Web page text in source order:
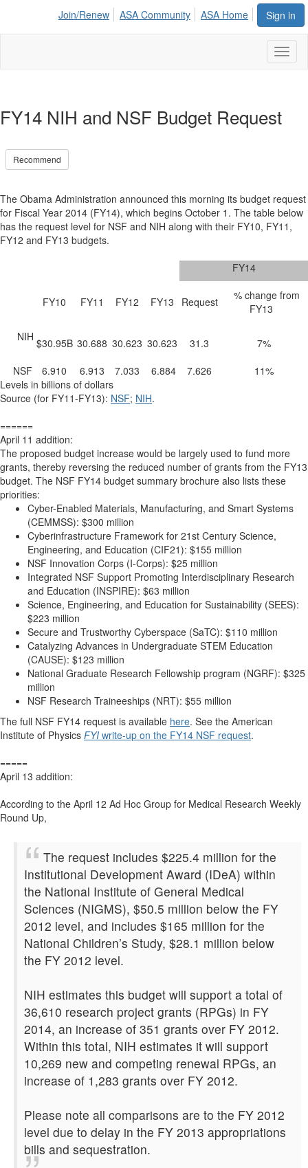
Sign in
Join/Renew ASA Community ASA Home
FY14 NIH and NSF Budget Request
Recommend
The Obama Administration announced this morning its budget request
for Fiscal Year 2014 (FY14), which begins October 1. The table below
has the request level for NSF and NIH along with their FY10, FY11,
FY12 and FY13 budgets.
FY14
FY10 FY11 FY12 FY13 Request
% change from
FY13
NIH $30.95B 30.688 30.623 30.623 31.3
7%
NSF
6.910 6.913 7.033 6.884 7.626
11%
Levels in billions of dollars
Source (for FY11-FY13): NSF; NIH.
======
April 11 addition:
The proposed budget increase would be largely used to fund more
grants, thereby reversing the reduced number of grants from the FY13
budget. The NSF FY14 budget summary brochure also lists these
priorities:
Cyber-Enabled Materials, Manufacturing, and Smart Systems
(CEMMSS): $300 million
Cyberinfrastructure Framework for 21st Century Science,
Engineering, and Education (CIF21): $155 million
NSF Innovation Corps (I-Corps): $25 million
Integrated NSF Support Promoting Interdisciplinary Research
and Education (INSPIRE): $63 million
Science, Engineering, and Education for Sustainability (SEES):
$223 million
Secure and Trustworthy Cyberspace (SaTC): $110 million
Catalyzing Advances in Undergraduate STEM Education
(CAUSE): $123 million
National Graduate Research Fellowship program (NGRF): $325
million
NSF Research Traineeships (NRT): $55 million
The full NSF FY14 request is available here. See the American
Institute of Physics FYI write-up on the FY14 NSF request.
=====
April 13 addition:
According to the April 12 Ad Hoc Group for Medical Research Weekly
Round Up,
The request includes $225.4 million for the
Institutional Development Award (IDeA) within
the National Institute of General Medical
Sciences (NIGMS), $50.5 million below the FY
2012 level, and includes $165 million for the
National Children’s Study, $28.1 million below
the FY 2012 level.
NIH estimates this budget will support a total of
36,610 research project grants (RPGs) in FY
2014, an increase of 351 grants over FY 2012.
Within this total, NIH estimates it will support
10,269 new and competing renewal RPGs, an
increase of 1,283 grants over FY 2012.
Please note all comparisons are to the FY 2012
level due to delay in the FY 2013 appropriations
bills and sequestration.